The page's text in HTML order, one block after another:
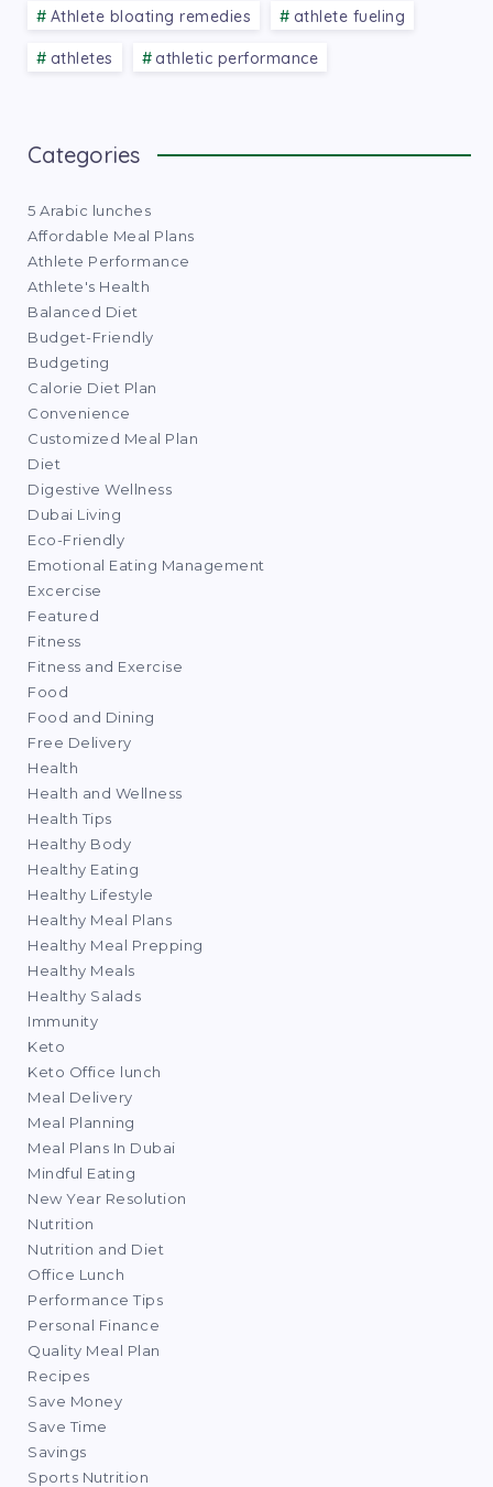
Athlete bloating remedies athlete fueling
athletes athletic performance
Categories
5 Arabic lunches
Affordable Meal Plans
Athlete Performance
Athlete's Health
Balanced Diet
Budget-Friendly
Budgeting
Calorie Diet Plan
Convenience
Customized Meal Plan
Diet
Digestive Wellness
Dubai Living
Eco-Friendly
Emotional Eating Management
Excercise
Featured
Fitness
Fitness and Exercise
Food
Food and Dining
Free Delivery
Health
Health and Wellness
Health Tips
Healthy Body
Healthy Eating
Healthy Lifestyle
Healthy Meal Plans
Healthy Meal Prepping
Healthy Meals
Healthy Salads
Immunity
Keto
Keto Office lunch
Meal Delivery
Meal Planning
Meal Plans In Dubai
Mindful Eating
New Year Resolution
Nutrition
Nutrition and Diet
Office Lunch
Performance Tips
Personal Finance
Quality Meal Plan
Recipes
Save Money
Save Time
Savings
Sports Nutrition